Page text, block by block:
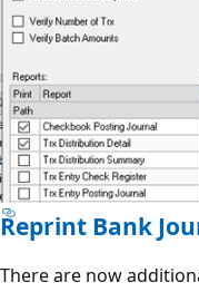
Reprint Bank
There are now